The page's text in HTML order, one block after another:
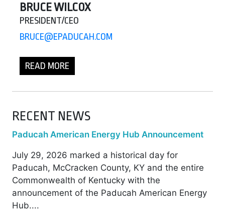
BRUCE WILCOX
PRESIDENT/CEO
BRUCE@EPADUCAH.COM
READ MORE
RECENT NEWS
Paducah American Energy Hub Announcement
July 29, 2026 marked a historical day for
Paducah, McCracken County, KY and the entire
Commonwealth of Kentucky with the
announcement of the Paducah American Energy
Hub....